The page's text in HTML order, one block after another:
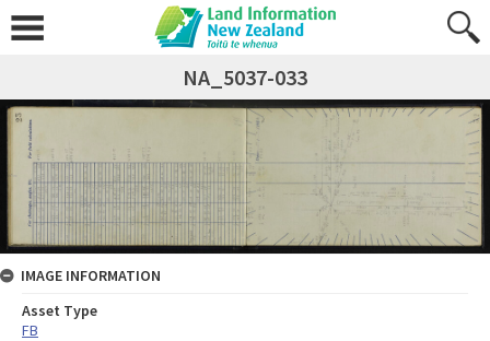
NA_5037-033
IMAGE INFORMATION
Asset Type
FB